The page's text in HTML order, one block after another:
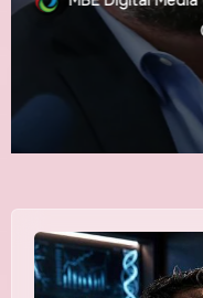
MBE Digital